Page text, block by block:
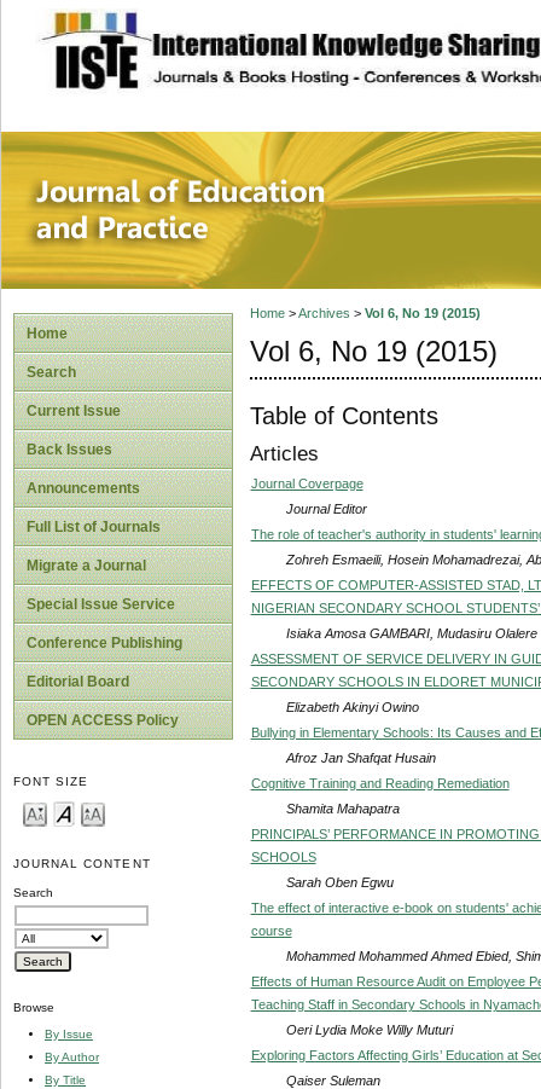
site description
Journal of
Home
Search
Current Issue
Back Issues
Announcements
Full List of Journals
Migrate a Journal
Special Issue Service
Conference Publishing
Editorial Board
OPEN ACCESS Policy
FONT SIZE
JOURNAL CONTENT
Search
Browse
By Issue
By Author
By Title
Home>Archives > Vol 6, No 19 (2015)
Vol 6, No 19 (2015)
Table of Contents
Articles
Journal Coverpage
Journal Editor
The role of teacher's authority in students'
Zohreh Esmaeili, Hosein Mohamadrezai,
EFFECTS OF COMPUTER-ASSISTED STAD,
NIGERIAN SECONDARY SCHOOL
Isiaka Amosa GAMBARI, Mudasiru
ASSESSMENT OF SERVICE DELIVERY IN
SECONDARY SCHOOLS IN ELDORET
Elizabeth Akinyi Owino
Bullying in Elementary Schools: Its Causes and
Afroz Jan Shafqat Husain
Cognitive Training and Reading Remediation
Shamita Mahapatra
PRINCIPALS’ PERFORMANCE IN
SCHOOLS
Sarah Oben Egwu
The effect of interactive e-book on students'
course
Mohammed Mohammed Ahmed Ebied,
Effects of Human Resource Audit on Employee
Teaching Staff in Secondary Schools in
Oeri Lydia Moke Willy Muturi
Exploring Factors Affecting Girls’ Education at
Qaiser Suleman